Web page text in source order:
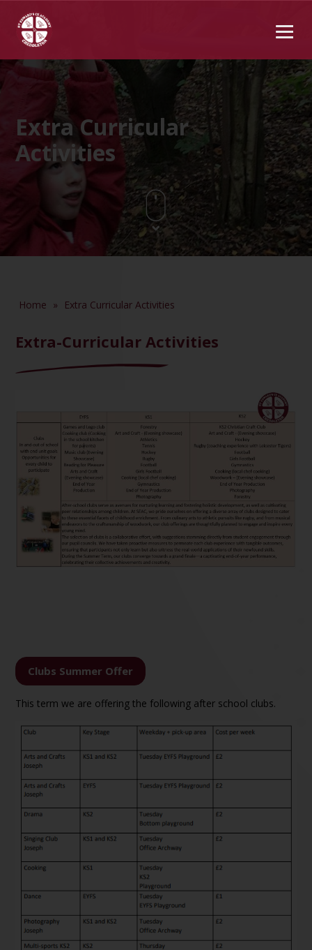
Extra Curricular
Activities
Home » Extra Curricular Activities
Extra-Curricular Activities
Clubs Summer Offer
This term we are offering the following after school clubs.